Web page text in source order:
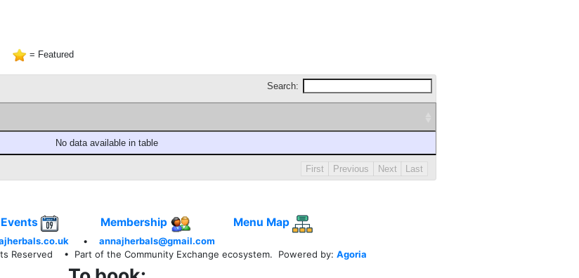
= Featured
Search:
No data available in table
First Previous Next Last
Events Membership Menu Map
•
annajherbals@gmail.com
Reserved • Part of the Community Exchange ecosystem. Powered by: Agoria